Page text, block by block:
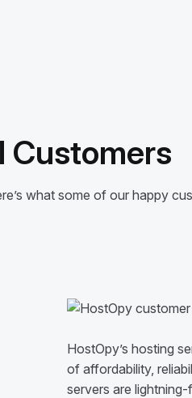
Customers
what some of our happy
HostOpy’s hosting
of affordability,
servers are